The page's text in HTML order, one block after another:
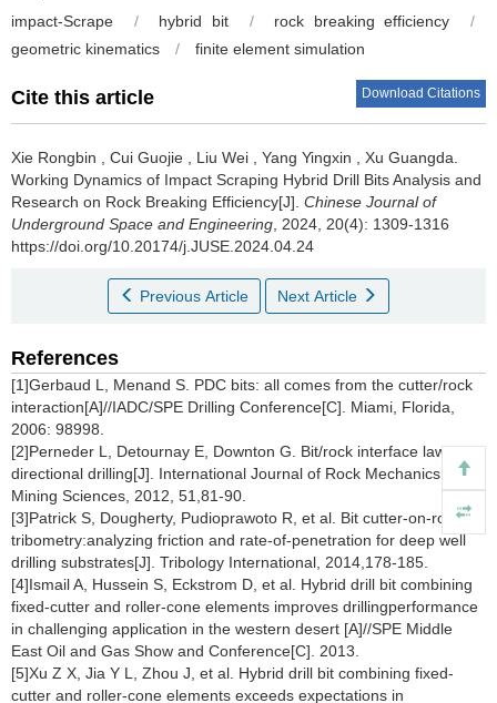
impact-Scrape / hybrid bit / rock breaking efficiency
/
geometric kinematics
/ finite element simulation
Cite this article Download Citations
Xie Rongbin Cui Guojie Liu Wei Yang Yingxin Xu Guangda
Working Dynamics of Impact Scraping Hybrid Drill Bits Analysis and
Research on Rock Breaking Efficiency[J]. Chinese Journal of
Underground Space and Engineering , 2024, 20(4): 1309-1316
https://doi.org/10.20174/j.JUSE.2024.04.24
Previous Article Next Article
References
[1]Gerbaud L, Menand S. PDC bits: all comes from the cutter/rock
interaction[A]//IADC/SPE Drilling Conference[C]. Miami, Florida,
2006: 98998.
[2]Perneder L, Detournay E, Downton G. Bit/rock interface laws in
directional drilling[J]. International Journal of Rock Mechanics and
Mining Sciences, 2012, 51,81-90.
[3]Patrick S, Dougherty, Pudioprawoto R, et al. Bit cutter-on-rock
tribometry:analyzing friction and rate-of-penetration for deep well
drilling substrates[J]. Tribology International, 2014,178-185.
[4]Ismail A, Hussein S, Eckstrom D, et al. Hybrid drill bit combining
fixed-cutter and roller-cone elements improves drillingperformance
in challenging application in the western desert [A]//SPE Middle
East Oil and Gas Show and Conference[C]. 2013.
[5]Xu Z X, Jia Y L, Zhou J, et al. Hybrid drill bit combining fixed-
cutter and roller-cone elements exceeds expectations in